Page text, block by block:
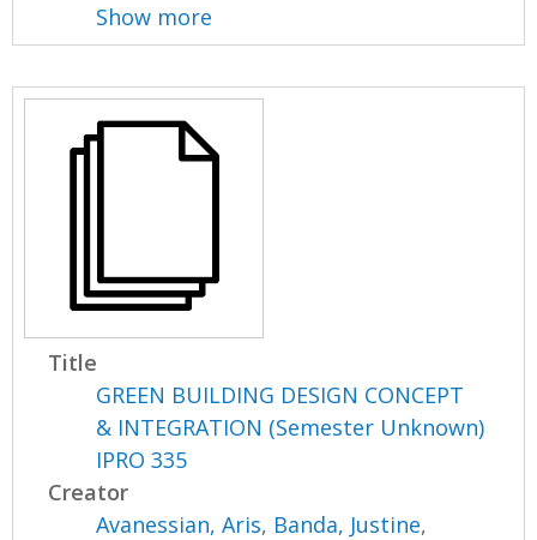
Show more
Title
GREEN BUILDING DESIGN CONCEPT
& INTEGRATION (Semester Unknown)
IPRO 335
Creator
Avanessian, Aris, Banda, Justine,